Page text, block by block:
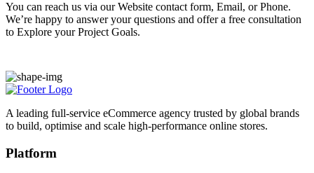
You can reach us via our Website contact form, Email, or Phone.
We’re happy to answer your questions and offer a free consultation
to Explore your Project Goals.
A leading full-service eCommerce agency trusted by global brands
to build, optimise and scale high-performance online stores.
Platform